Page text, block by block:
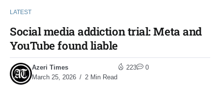
LATEST
Social media addiction trial: Meta and
YouTube found liable
Azeri Times
March 25, 2026
2 Min Read
223 0